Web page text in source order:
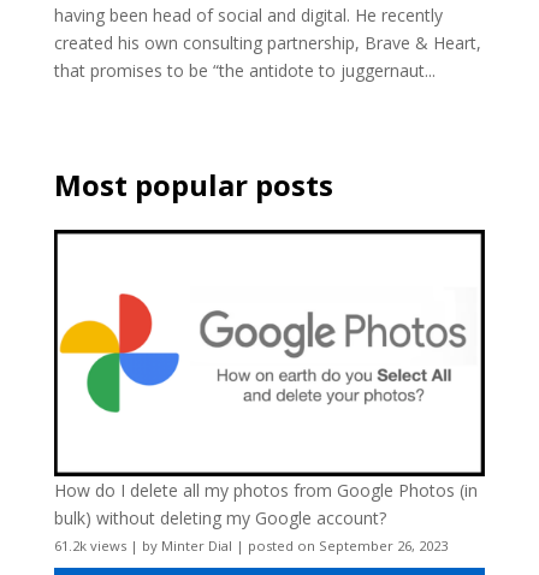
having been head of social and digital. He recently
created his own consulting partnership, Brave & Heart,
that promises to be “the antidote to juggernaut...
Most popular posts
How do I delete all my photos from Google Photos (in
bulk) without deleting my Google account?
61.2k views| by Minter Dial | posted on September 26, 2023